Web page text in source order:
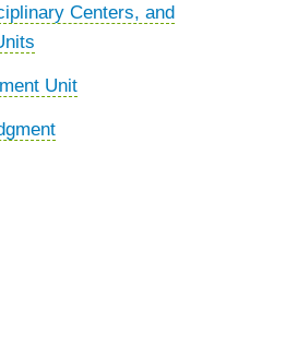
Centers, and
Unit